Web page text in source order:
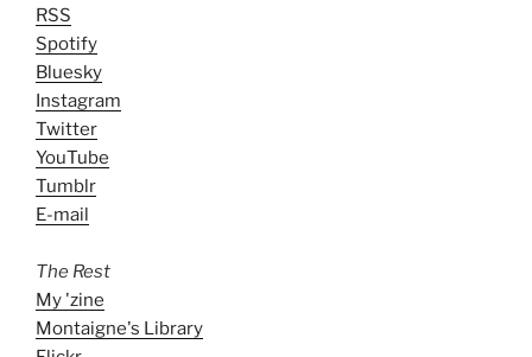
RSS
Spotify
Bluesky
Instagram
Twitter
YouTube
Tumblr
E-mail
The Rest
My 'zine
Montaigne's Library